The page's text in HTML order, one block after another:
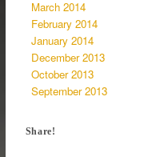
March 2014
February 2014
January 2014
December 2013
October 2013
September 2013
Share!